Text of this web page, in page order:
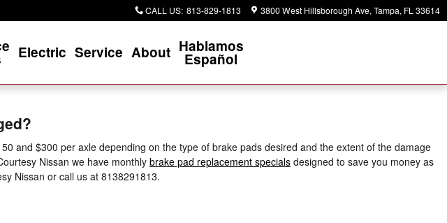
CALL US: 813-829-1813 3800 West Hillsborough Ave Tampa, FL 33614
Electric Service About Hablamos
Español
and $300 per axle depending on the type of brake pads desired and the extent of the damage
Nissan we have monthly brake pad replacement specials designed to save you money as
Nissan or call us at 8138291813.